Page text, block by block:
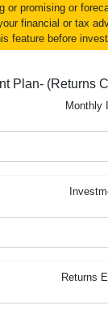
or promising or
financial or tax
feature before
Plan- (Returns
Monthly
Returns